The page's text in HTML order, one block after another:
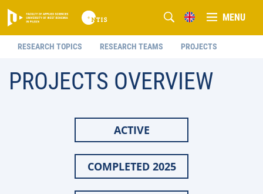
MENU
RESEARCH TOPICS RESEARCH TEAMS PROJECTS
PROJECTS OVERVIEW
ACTIVE
COMPLETED 2025